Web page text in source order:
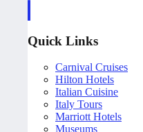
Quick Links
Carnival Cruises
Hilton Hotels
Italian Cuisine
Italy Tours
Marriott Hotels
Museums